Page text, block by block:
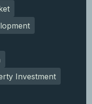
Investment